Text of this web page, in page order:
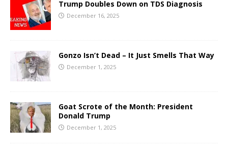
Trump Doubles Down on TDS Diagnosis
December 16, 2025
Gonzo Isn’t Dead – It Just Smells That Way
December 1, 2025
Goat Scrote of the Month: President
Donald Trump
December 1, 2025